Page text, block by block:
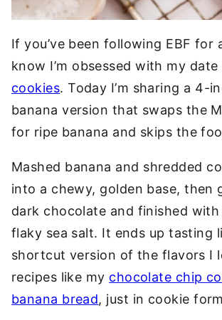
If you’ve been following EBF for
know I’m obsessed with my date
cookies. Today I’m sharing a 4-
banana version that swaps the
for ripe banana and skips the
Mashed banana and shredded
into a chewy, golden base, then
dark chocolate and finished with
flaky sea salt. It ends up tasting
shortcut version of the flavors I
recipes like my chocolate chip
banana bread, just in cookie